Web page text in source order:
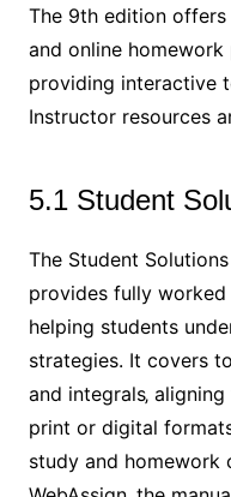
The 9th edition offers
and online homework
providing interactive
Instructor resources
5.1 Student
The Student
provides fully worked
helping students
strategies. It covers
and integrals‚
print or digital
study and homework